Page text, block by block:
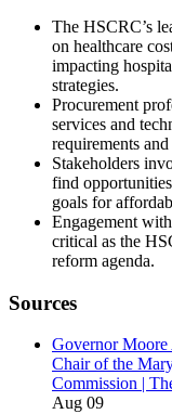
The HSCRC’s
on healthcare
impacting
strategies.
Procurement
services and
requirements
Stakeholders
find
goals for
Engagement
critical as the
reform agenda.
Sources
Governor Moore
Chair of the
Commission |
Aug 09